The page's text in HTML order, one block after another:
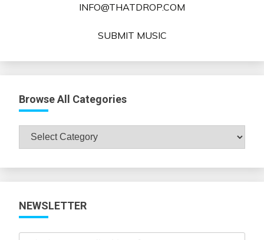
INFO@THATDROP.COM
SUBMIT MUSIC
Browse All Categories
Browse
All
NEWSLETTER